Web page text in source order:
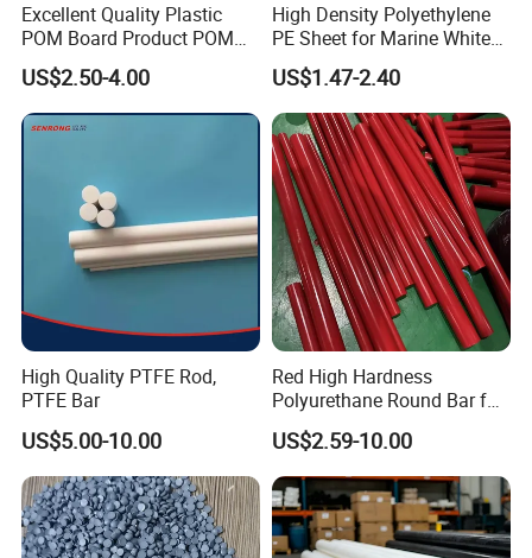
Excellent Quality Plastic
POM Board Product POM
Sheet POM Tube Rod Price
US$2.50-4.00
High Density Polyethylene
PE Sheet for Marine White
Anti-UV HDPE Sheet for
Water Tank
US$1.47-2.40
High Quality PTFE Rod,
PTFE Bar
US$5.00-10.00
Red High Hardness
Polyurethane Round Bar for
Heavy Load
Bearing/Polyurethane
Rod/PU Rod Factory
Wholesale Wear Resistant
PU Rod Oil Resistant
Polyurethane
US$2.59-10.00